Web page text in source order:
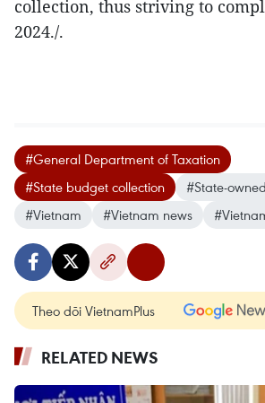
collection, thus striving to
2024./.
#General Department of Taxation
#State budget collection
#State-
#Vietnam
#Vietnam news
Theo dõi VietnamPlus
RELATED NEWS